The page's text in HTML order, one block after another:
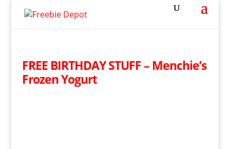
FREE BIRTHDAY STUFF – Menchie’s
Frozen Yogurt